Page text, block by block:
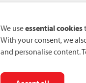
We useessential cookies
With your consent, we
and personalise content.